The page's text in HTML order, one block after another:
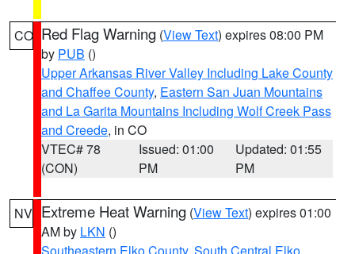
CO Red Flag Warning (View Text) expires 08:00 PM
by PUB ()
Upper Arkansas River Valley Including Lake County
and Chaffee County, Eastern San Juan Mountains
and La Garita Mountains Including Wolf Creek Pass
and Creede, in CO
VTEC# 78
(CON)
Issued: 01:00
PM
Updated: 01:55
PM
NV Extreme Heat Warning (View Text) expires 01:00
AM by LKN ()